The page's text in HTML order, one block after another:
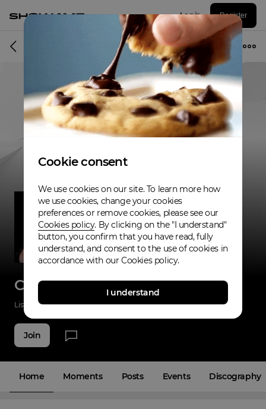
Log in Register
Musician
Carlos Fischer
Listenings 0 Applause 0 Fans 6
Join
Home Moments Posts Events Discography
Cookie consent
We use cookies on our site. To learn more how
we use cookies, change your cookies
preferences or remove cookies, please see our
Cookies policy. By clicking on the "I understand"
button, you confirm that you have read, fully
understand, and consent to the use of cookies in
accordance with our Cookies policy.
I understand